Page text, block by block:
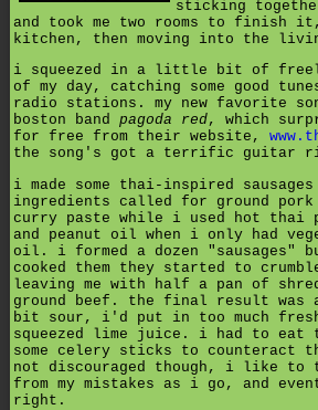
sticking
and took me two rooms to
kitchen, then moving into the
i squeezed in a little bit of
of my day, catching some good
radio stations. my new favorite
boston band pagoda red, which
for free from their website,
the song's got a terrific guitar
i made some thai-inspired
ingredients called for ground
curry paste while i used hot thai
and peanut oil when i only had
oil. i formed a dozen "sausages"
cooked them they started to
leaving me with half a pan of
ground beef. the final result was
bit sour, i'd put in too much
squeezed lime juice. i had to eat
some celery sticks to
not discouraged though, i like
from my mistakes as i go, and
right.